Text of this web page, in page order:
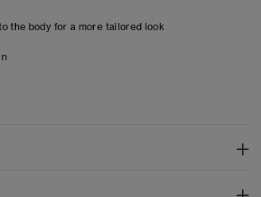
the body for a more tailored look